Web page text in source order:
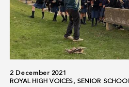
2 December 2021
ROYAL HIGH VOICES, SENIOR